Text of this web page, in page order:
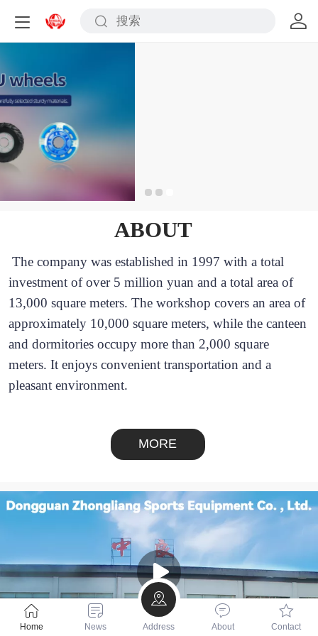
The company was established in 1997 with a total
investment of over 5 million yuan and a total area of
13,000 square meters. The workshop covers an area of
approximately 10,000 square meters, while the canteen
and dormitories occupy more than 2,000 square
meters. It enjoys convenient transportation and a
pleasant environment.
ABOUT
MORE
Home News Address About Contact